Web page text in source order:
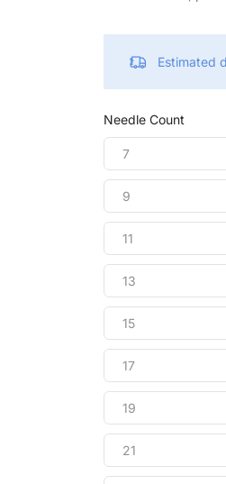
Estimated
Needle Count
7
9
11
13
15
17
19
21